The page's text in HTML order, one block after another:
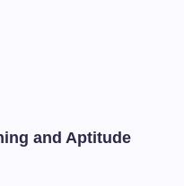
and Aptitude